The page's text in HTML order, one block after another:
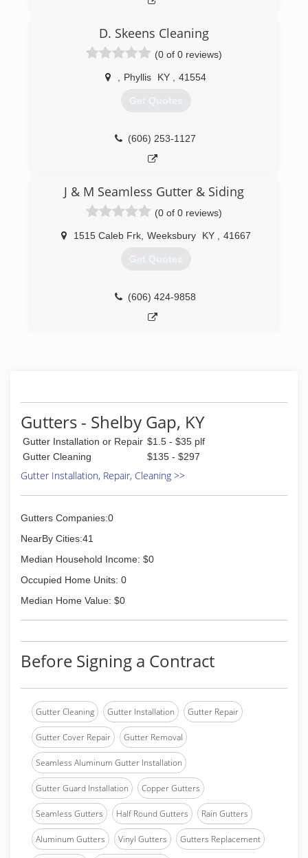
hardwood, tile showers, water irrigation, french
drains, restoration, weather stopper and we
continually train to achieve the highest standard
of customer service in both residential and
D. Skeens Cleaning
(0 of 0 reviews)
Phyllis KY 41554
Get Quotes
(606) 253-1127
J & M Seamless Gutter & Siding
(0 of 0 reviews)
1515 Caleb Frk, Weeksbury KY 41667
Get Quotes
(606) 424-9858
Gutters - Shelby Gap, KY
Gutter Installation or Repair $1.5 - $35 plf
Gutter Cleaning
$135 - $297
Gutter Installation, Repair, Cleaning >>
Gutters Companies:0
NearBy Cities:41
Median Household Income: $0
Occupied Home Units: 0
Median Home Value: $0
Before Signing a Contract
Gutter Cleaning Gutter Installation Gutter Repair
Gutter Cover Repair Gutter Removal
Seamless Aluminum Gutter Installation
Gutter Guard Installation Copper Gutters
Seamless Gutters Half Round Gutters Rain Gutters
Aluminum Gutters Vinyl Gutters Gutters Replacement